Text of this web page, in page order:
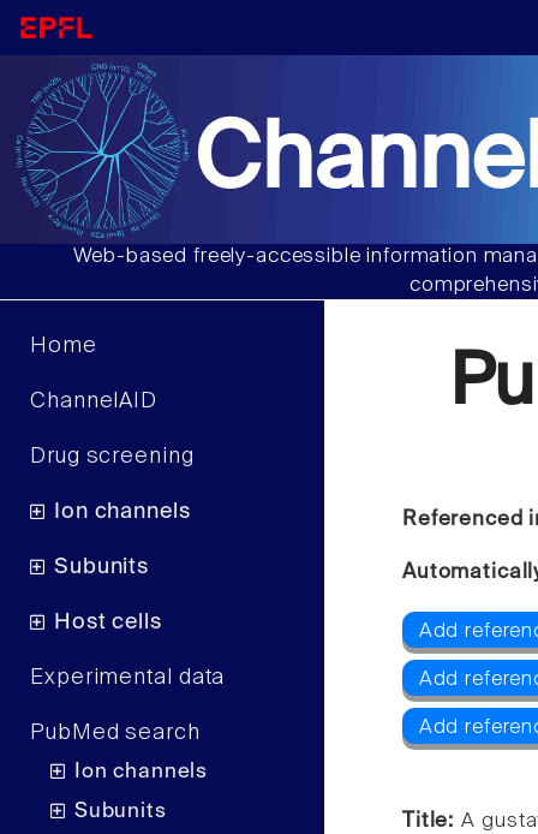
Web-based freely-accessible information
Home
ChannelAID
Drug screening
Ion channels
Subunits
Host cells
Experimental data
PubMed search
Ion channels
Subunits
Referenced
Add
Add
Add
Title: A